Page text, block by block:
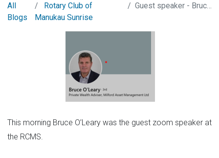
All
Blogs
Rotary Club of
Manukau Sunrise
Guest speaker - Bruce O'Leary
This morning Bruce O’Leary was the guest zoom speaker at
the RCMS.